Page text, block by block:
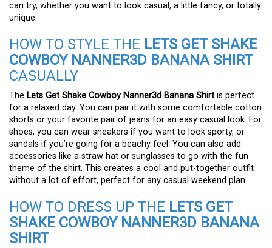
can try, whether you want to look casual, a little fancy, or totally
unique.
HOW TO STYLE THE LETS GET SHAKE
COWBOY NANNER3D BANANA SHIRT
CASUALLY
The Lets Get Shake Cowboy Nanner3d Banana Shirt is perfect
for a relaxed day. You can pair it with some comfortable cotton
shorts or your favorite pair of jeans for an easy casual look. For
shoes, you can wear sneakers if you want to look sporty, or
sandals if you’re going for a beachy feel. You can also add
accessories like a straw hat or sunglasses to go with the fun
theme of the shirt. This creates a cool and put-together outfit
without a lot of effort, perfect for any casual weekend plan.
HOW TO DRESS UP THE LETS GET
SHAKE COWBOY NANNER3D BANANA
SHIRT